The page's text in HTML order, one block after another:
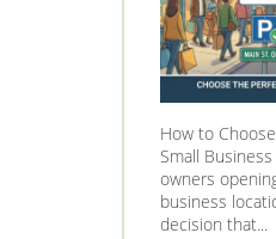
How to
Small
owners
business
decision that...